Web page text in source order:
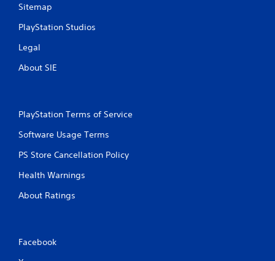
Sitemap
PlayStation Studios
Legal
About SIE
PlayStation Terms of Service
Software Usage Terms
PS Store Cancellation Policy
Health Warnings
About Ratings
Facebook